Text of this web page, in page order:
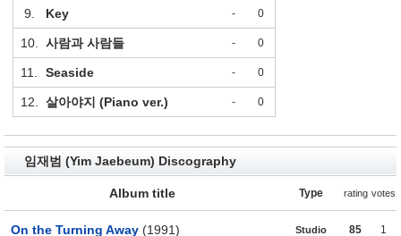
9. Key - 0
10. 사람과 사람들 - 0
11. Seaside - 0
12. 살아야지 (Piano ver.) - 0
임재범 (Yim Jaebeum) Discography
Album title Type rating votes
On the Turning Away (1991) Studio 85 1